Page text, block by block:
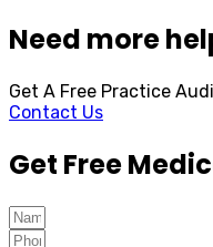
Need more
Get A Free Practice
Contact Us
Get Free